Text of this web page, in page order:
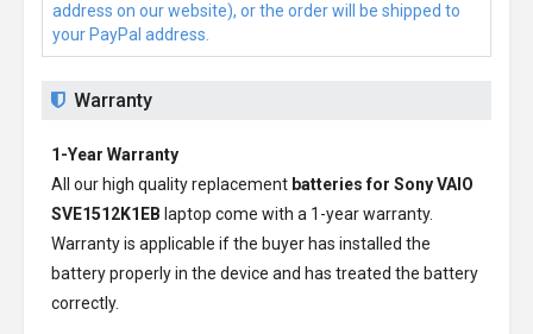
address on our website), or the order will be shipped to
your PayPal address.
Warranty
1-Year Warranty
All our high quality replacement batteries for Sony VAIO
SVE1512K1EB laptop come with a 1-year warranty.
Warranty is applicable if the buyer has installed the
battery properly in the device and has treated the battery
correctly.